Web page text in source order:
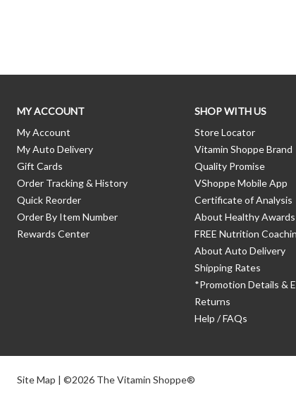
MY ACCOUNT
My Account
My Auto Delivery
Gift Cards
Order Tracking & History
Quick Reorder
Order By Item Number
Rewards Center
SHOP WITH US
Store Locator
Vitamin Shoppe Brand
Quality Promise
VShoppe Mobile App
Certificate of Analysis
About Healthy Awards
FREE Nutrition
About Auto Delivery
Shipping Rates
*Promotion Details &
Returns
Help / FAQs
Site Map | ©2026 The Vitamin Shoppe®